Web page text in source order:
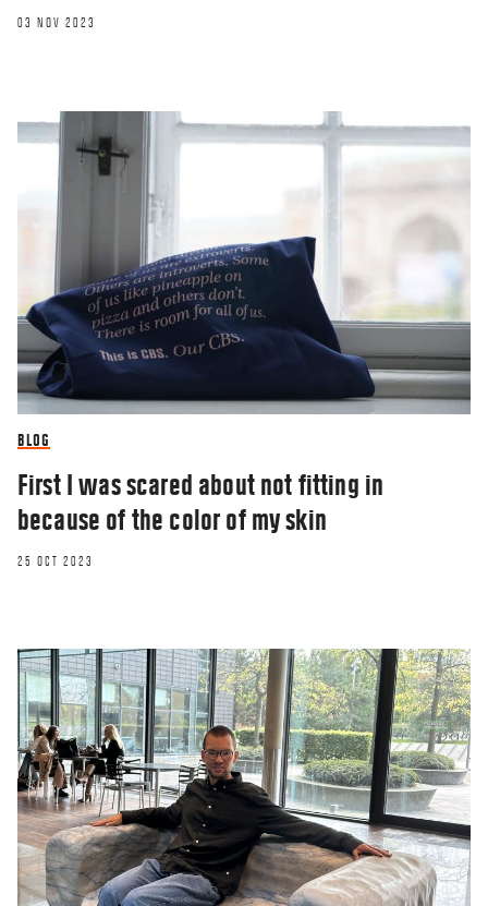
03 NOV 2023
BLOG
First I was scared about not fitting in
because of the color of my skin
25 OCT 2023